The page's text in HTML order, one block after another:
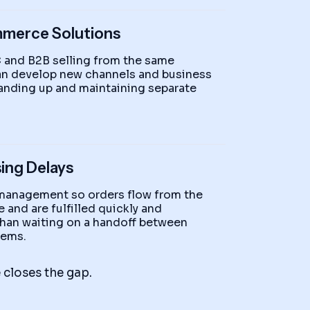
Solutions
B2B selling from the same
develop new channels and business
up and maintaining separate
Delays
so orders flow from the
and are fulfilled quickly and
waiting on a handoff between
the gap.